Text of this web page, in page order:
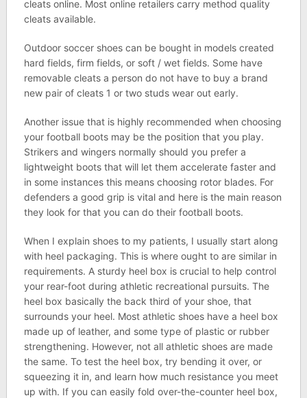
cleats online. Most online retailers carry method quality
cleats available.
Outdoor soccer shoes can be bought in models created
hard fields, firm fields, or soft / wet fields. Some have
removable cleats a person do not have to buy a brand
new pair of cleats 1 or two studs wear out early.
Another issue that is highly recommended when choosing
your football boots may be the position that you play.
Strikers and wingers normally should you prefer a
lightweight boots that will let them accelerate faster and
in some instances this means choosing rotor blades. For
defenders a good grip is vital and here is the main reason
they look for that you can do their football boots.
When I explain shoes to my patients, I usually start along
with heel packaging. This is where ought to are similar in
requirements. A sturdy heel box is crucial to help control
your rear-foot during athletic recreational pursuits. The
heel box basically the back third of your shoe, that
surrounds your heel. Most athletic shoes have a heel box
made up of leather, and some type of plastic or rubber
strengthening. However, not all athletic shoes are made
the same. To test the heel box, try bending it over, or
squeezing it in, and learn how much resistance you meet
up with. If you can easily fold over-the-counter heel box,